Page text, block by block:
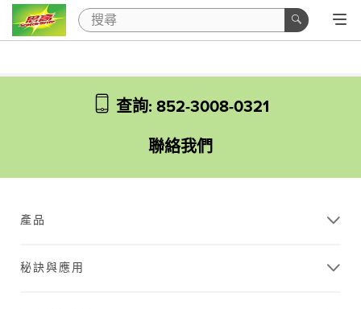
查詢: 852-3008-0321
聯絡我們
產品
秘訣與應用